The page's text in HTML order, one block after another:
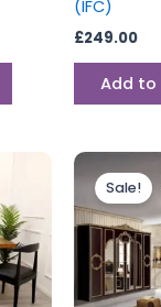
product
(IFC)
£249.00
Add
Current
Sale!